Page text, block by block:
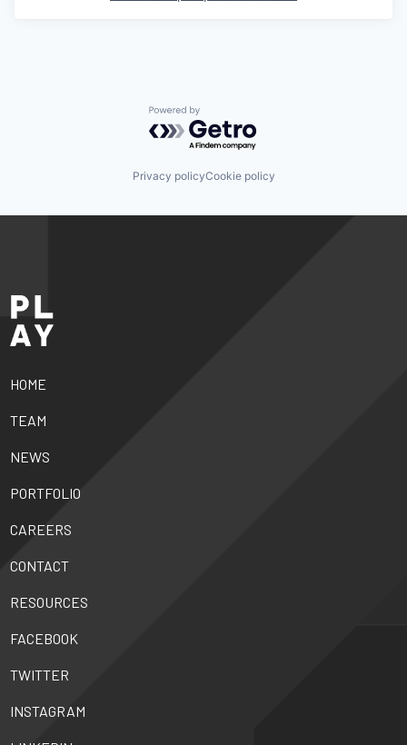
Powered by Getro.com
Privacy policyCookie policy
HOME
TEAM
NEWS
PORTFOLIO
CAREERS
CONTACT
RESOURCES
FACEBOOK
TWITTER
INSTAGRAM